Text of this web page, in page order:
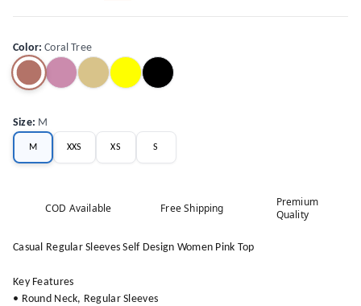
Color:Coral Tree
Size: M
M XXS XS S
COD Available Free Shipping
Premium
Quality
Casual Regular Sleeves Self Design Women Pink Top
Key Features
• Round Neck, Regular Sleeves